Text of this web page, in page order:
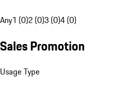
Any1 (0)2 (0)3 (0)4 (0)
Sales Promotion
Usage Type